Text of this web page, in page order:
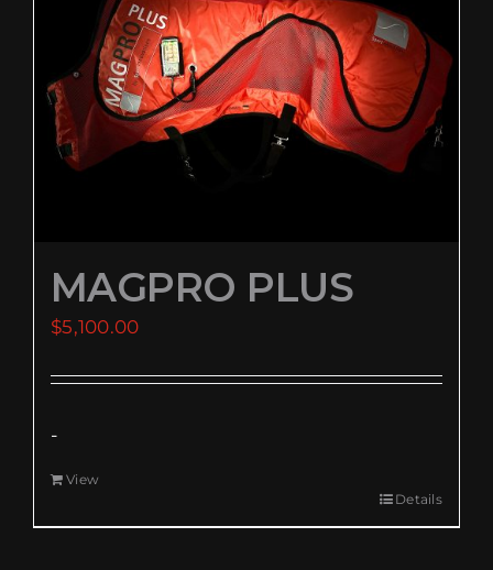
SUPPORT
COMPANY
CART
SEARCH
MAGPRO PLUS
$5,100.00
-
View
Details